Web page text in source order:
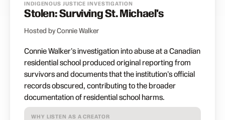
INDIGENOUS JUSTICE INVESTIGATION
Stolen: Surviving St. Michael's
Hosted by Connie Walker
Connie Walker's investigation into abuse at a Canadian
residential school produced original reporting from
survivors and documents that the institution's official
records obscured, contributing to the broader
documentation of residential school harms.
WHY LISTEN AS A CREATOR